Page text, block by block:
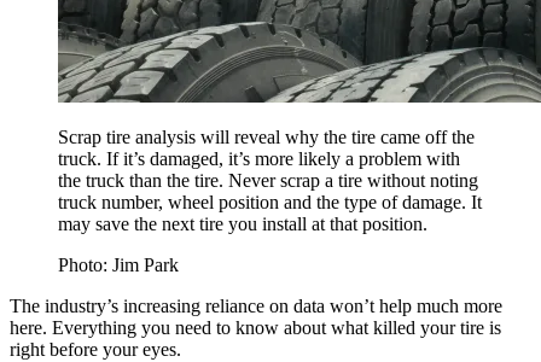
Scrap tire analysis will reveal why the tire came off the
truck. If it’s damaged, it’s more likely a problem with
the truck than the tire. Never scrap a tire without noting
truck number, wheel position and the type of damage. It
may save the next tire you install at that position.
Photo: Jim Park
The industry’s increasing reliance on data won’t help much more
here. Everything you need to know about what killed your tire is
right before your eyes.